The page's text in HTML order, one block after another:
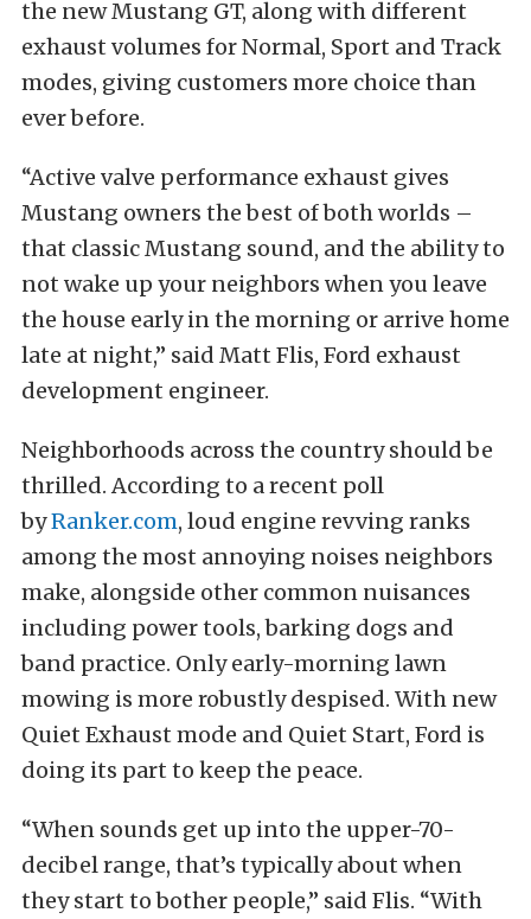
the new Mustang GT, along with different
exhaust volumes for Normal, Sport and Track
modes, giving customers more choice than
ever before.
“Active valve performance exhaust gives
Mustang owners the best of both worlds –
that classic Mustang sound, and the ability to
not wake up your neighbors when you leave
the house early in the morning or arrive home
late at night,” said Matt Flis, Ford exhaust
development engineer.
Neighborhoods across the country should be
thrilled. According to a recent poll
byRanker.com, loud engine revving ranks
among the most annoying noises neighbors
make, alongside other common nuisances
including power tools, barking dogs and
band practice. Only early-morning lawn
mowing is more robustly despised. With new
Quiet Exhaust mode and Quiet Start, Ford is
doing its part to keep the peace.
“When sounds get up into the upper-70-
decibel range, that’s typically about when
they start to bother people,” said Flis. “With